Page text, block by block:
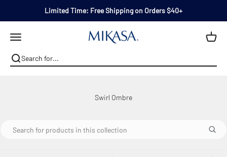
Limited Time: Free Shipping on Orders $40+
Open navigation menu Mikasa